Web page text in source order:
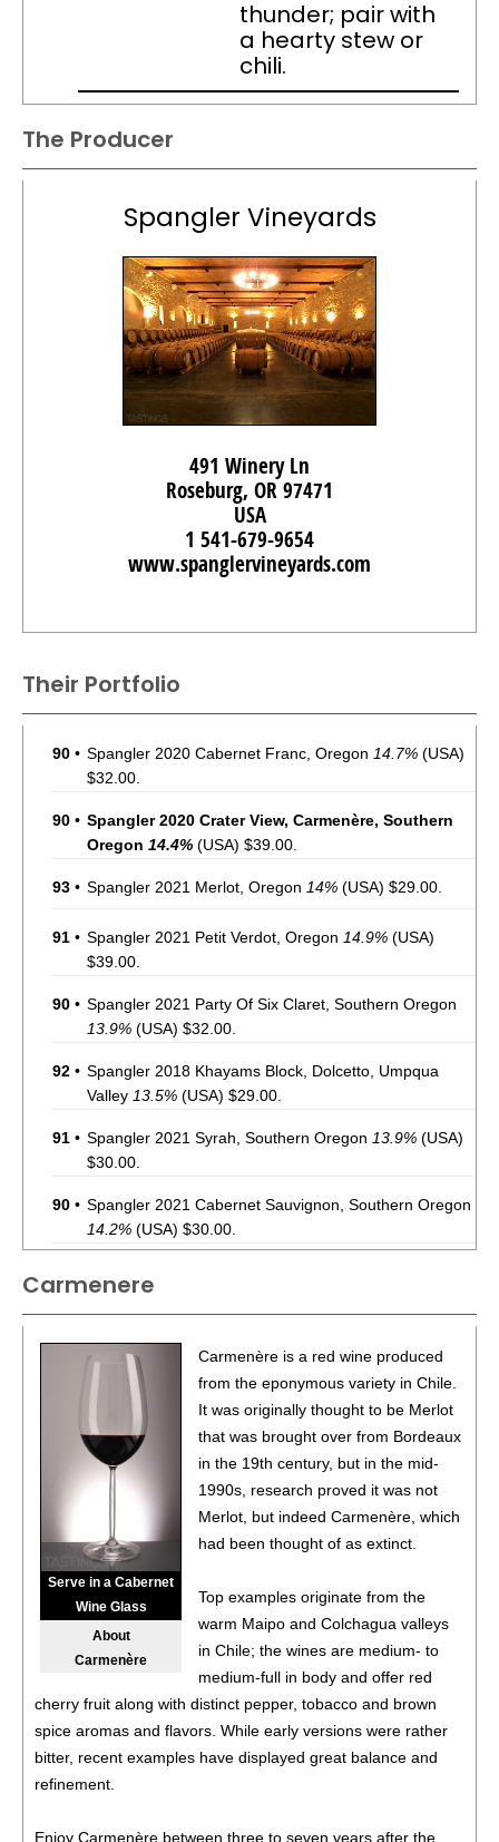
thunder; pair with
a hearty stew or
chili.
The Producer
Spangler Vineyards
491 Winery Ln
Roseburg, OR 97471
USA
1 541-679-9654
www.spanglervineyards.com
Their Portfolio
90 • Spangler 2020 Cabernet Franc, Oregon 14.7% (USA)
$32.00.
90 • Spangler 2020 Crater View, Carmenère, Southern
Oregon 14.4% (USA) $39.00.
93 • Spangler 2021 Merlot, Oregon 14% (USA) $29.00.
91 • Spangler 2021 Petit Verdot, Oregon 14.9% (USA)
$39.00.
90 • Spangler 2021 Party Of Six Claret, Southern Oregon
13.9% (USA) $32.00.
92 • Spangler 2018 Khayams Block, Dolcetto, Umpqua
Valley 13.5% (USA) $29.00.
91 • Spangler 2021 Syrah, Southern Oregon 13.9% (USA)
$30.00.
90 • Spangler 2021 Cabernet Sauvignon, Southern Oregon
14.2% (USA) $30.00.
14.8%(USA) $35.00.
88• Spangler 2021 Crater View, Carmenere, Southern
Oregon
(USA) $39.00.
Spangler 2022 Malbec, Southern Oregon 13.5%(USA)
$35.00.
Spangler 2020 Petite Sirah, Amador County14.9%
(USA) $39.00.
93• Spangler 2022 Crater View, Carmenere, Southern
Oregon
• Spangler 2023 Petit Verdot, Columbia Valley 14.5%
(USA) $39.00.
Spangler 2022 Cabernet Franc, Southern Oregon
14.3%(USA) $32.00.
85 • Spangler 2022 Malbec, Southern Oregon13.5%(USA)
$32.00.
Southern Oregon13.9%(USA) $32.00. - Bronze
Carmenere
Serve in a Cabernet
Wine Glass
About
Carmenère
Carmenère is a red wine produced
from the eponymous variety in Chile.
It was originally thought to be Merlot
that was brought over from Bordeaux
in the 19th century, but in the mid-
1990s, research proved it was not
Merlot, but indeed Carmenère, which
had been thought of as extinct.
Top examples originate from the
warm Maipo and Colchagua valleys
in Chile; the wines are medium- to
medium-full in body and offer red
cherry fruit along with distinct pepper, tobacco and brown
spice aromas and flavors. While early versions were rather
bitter, recent examples have displayed great balance and
refinement.
Enjoy Carmenère between three to seven years after the